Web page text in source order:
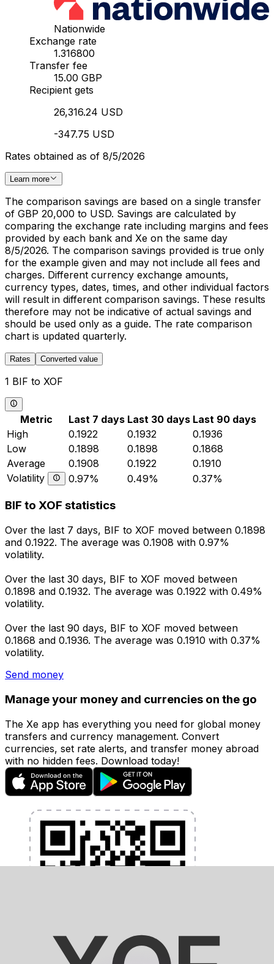
Nationwide
Exchange rate
1.316800
Transfer fee
15.00 GBP
Recipient gets
26,316.24 USD
-347.75 USD
Rates obtained as of 8/5/2026
Learn more
The comparison savings are based on a single transfer
of GBP 20,000 to USD. Savings are calculated by
comparing the exchange rate including margins and fees
provided by each bank and Xe on the same day
8/5/2026. The comparison savings provided is true only
for the example given and may not include all fees and
charges. Different currency exchange amounts,
currency types, dates, times, and other individual factors
will result in different comparison savings. These results
therefore may not be indicative of actual savings and
should be used only as a guide. The rate comparison
chart is updated quarterly.
Rates Converted value
1 BIF to XOF
Metric Last 7 days Last 30 days Last 90 days
High
0.1922 0.1932
0.1936
Low
0.1898 0.1898
0.1868
Average
0.1908 0.1922
0.1910
Volatility
0.97% 0.49% 0.37%
BIF to XOF statistics
Over the last 7 days, BIF to XOF moved between 0.1898
and 0.1922. The average was 0.1908 with 0.97%
volatility.
Over the last 30 days, BIF to XOF moved between
0.1898 and 0.1932. The average was 0.1922 with 0.49%
volatility.
Over the last 90 days, BIF to XOF moved between
0.1868 and 0.1936. The average was 0.1910 with 0.37%
volatility.
Send money
Manage your money and currencies on the go
The Xe app has everything you need for global money
transfers and currency management. Convert
currencies, set rate alerts, and transfer money abroad
with no hidden fees. Download today!